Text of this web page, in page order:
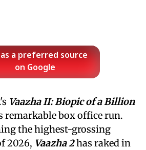
a preferred source
on Google
Vaazha II: Biopic of a Billion
remarkable box office run.
the highest-grossing
2026, Vaazha 2has raked in